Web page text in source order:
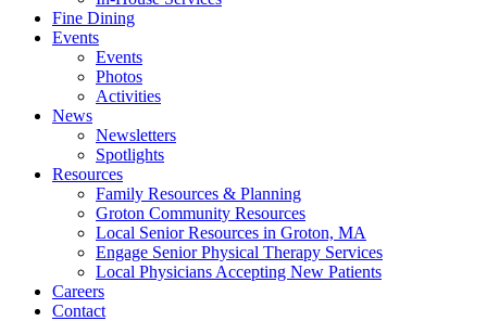
Fine Dining
Events
Events
Photos
Activities
News
Newsletters
Spotlights
Resources
Family Resources & Planning
Groton Community Resources
Local Senior Resources in Groton, MA
Engage Senior Physical Therapy Services
Local Physicians Accepting New Patients
Careers
Contact